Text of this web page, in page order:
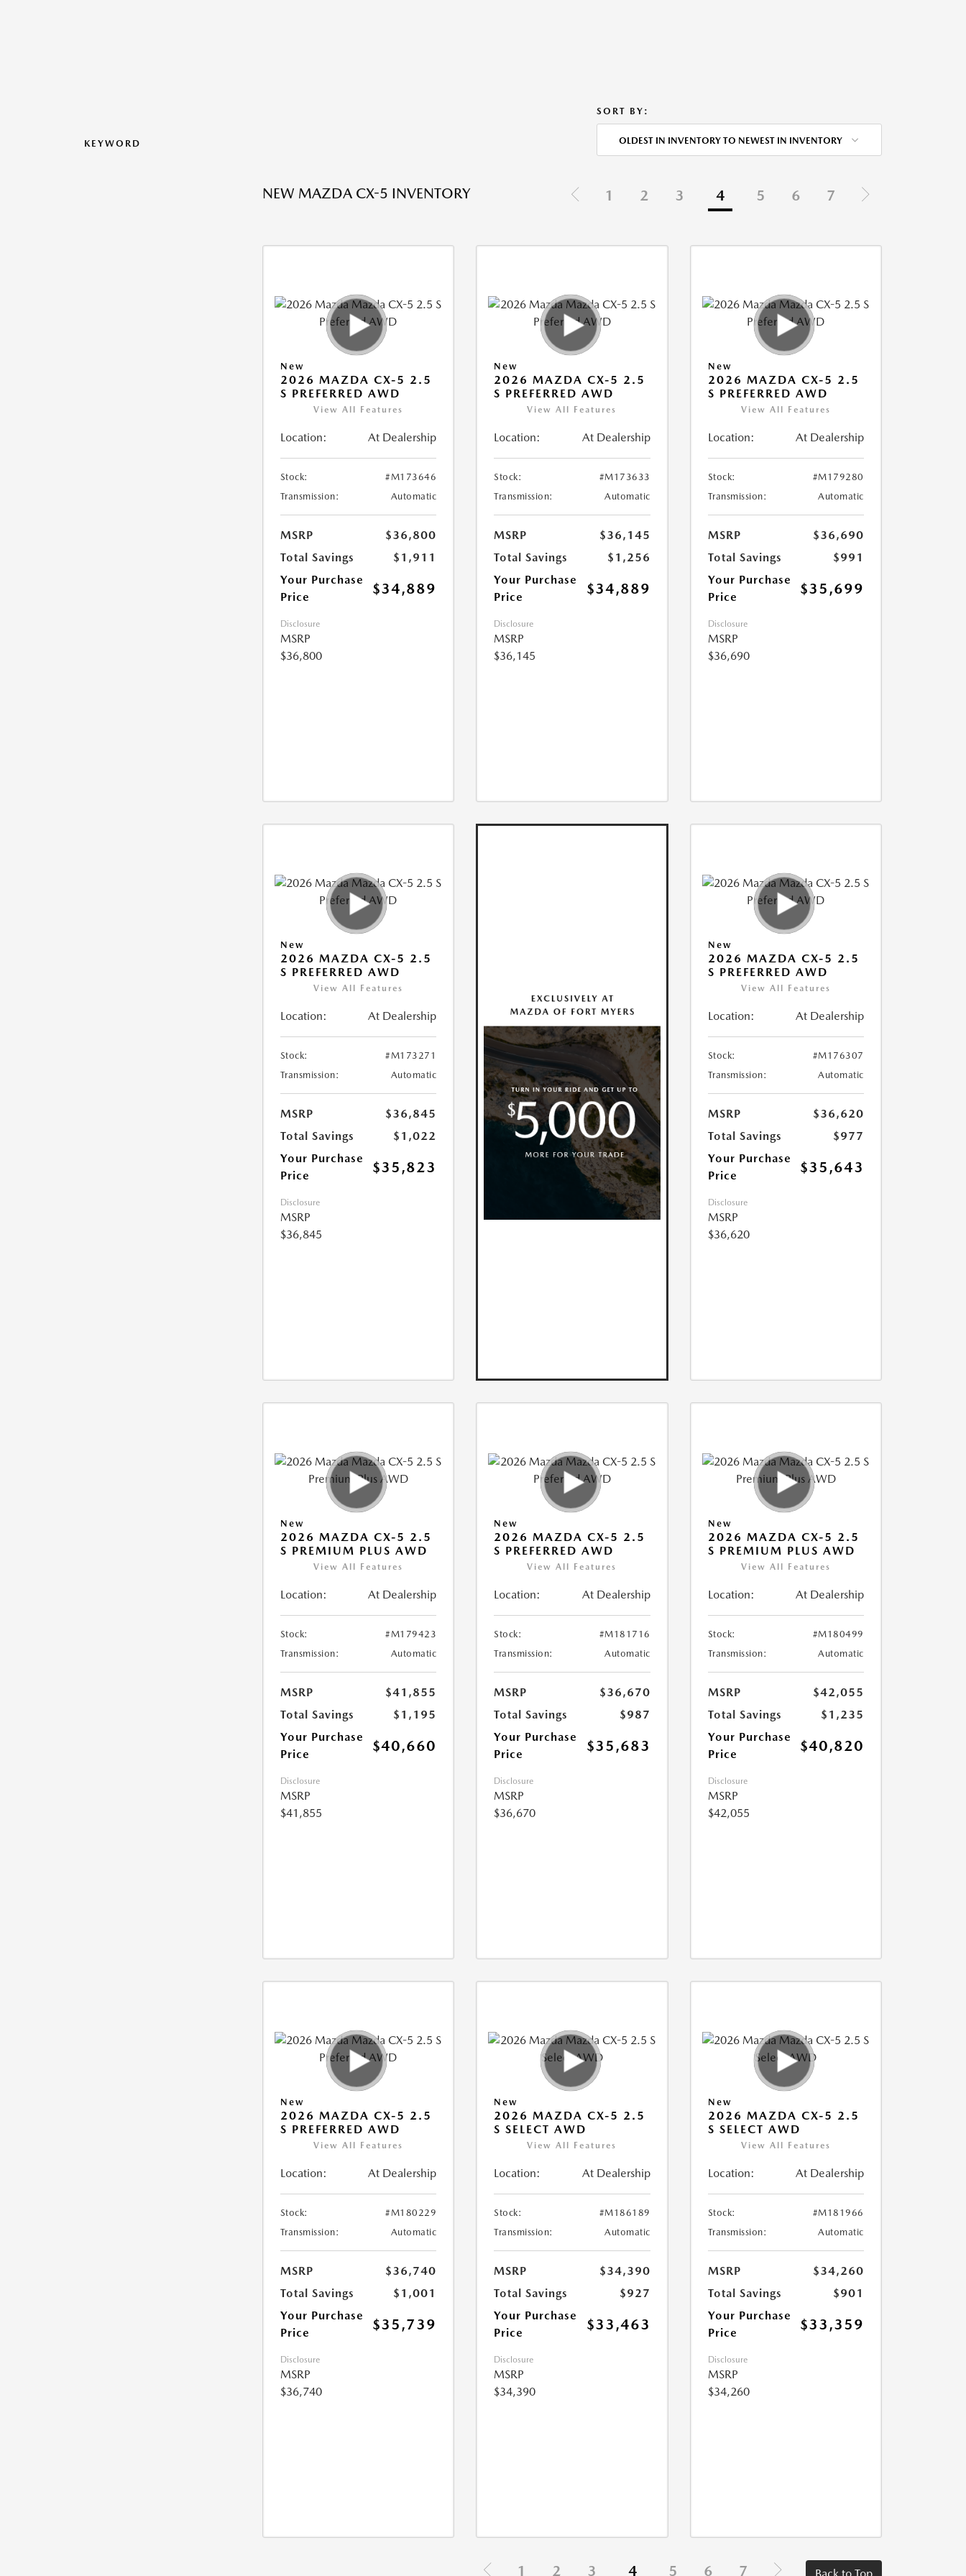
KEYWORD
SORT BY:
OLDEST IN INVENTORY TO NEWEST IN INVENTORY
NEW MAZDA CX-5 INVENTORY 1 2 3 4 5 6 7
New
2026 MAZDA CX-5 2.5
S PREFERRED AWD
View All Features
Location: At Dealership
Stock:
#M173646
Transmission:
Automatic
MSRP
$36,800
Total Savings
$1,911
Your Purchase
Price
$34,889
Disclosure
MSRP
$36,800
New
2026 MAZDA CX-5 2.5
S PREFERRED AWD
View All Features
Location: At Dealership
Stock:
#M173633
Transmission:
Automatic
MSRP
$36,145
Total Savings
$1,256
Your Purchase
Price
$34,889
Disclosure
MSRP
$36,145
New
2026 MAZDA CX-5 2.5
S PREFERRED AWD
View All Features
Location: At Dealership
Stock:
#M179280
Transmission:
Automatic
MSRP
$36,690
Total Savings
$991
Your Purchase
Price
$35,699
Disclosure
MSRP
$36,690
New
2026 MAZDA CX-5 2.5
S PREFERRED AWD
View All Features
Location: At Dealership
Stock:
#M173271
Transmission:
Automatic
MSRP
$36,845
Total Savings
$1,022
Your Purchase
Price
$35,823
Disclosure
MSRP
$36,845
New
2026 MAZDA CX-5 2.5
S PREFERRED AWD
View All Features
Location: At Dealership
Stock:
#M176307
Transmission:
Automatic
MSRP
$36,620
Total Savings
$977
Your Purchase
Price
$35,643
Disclosure
MSRP
$36,620
New
2026 MAZDA CX-5 2.5
S PREMIUM PLUS AWD
View All Features
Location: At Dealership
Stock:
#M179423
Transmission:
Automatic
MSRP
$41,855
Total Savings
$1,195
Your Purchase
Price
$40,660
Disclosure
MSRP
$41,855
New
2026 MAZDA CX-5 2.5
S PREFERRED AWD
View All Features
Location: At Dealership
Stock:
#M181716
Transmission:
Automatic
MSRP
$36,670
Total Savings
$987
Your Purchase
Price
$35,683
Disclosure
MSRP
$36,670
New
2026 MAZDA CX-5 2.5
S PREMIUM PLUS AWD
View All Features
Location: At Dealership
Stock:
#M180499
Transmission:
Automatic
MSRP
$42,055
Total Savings
$1,235
Your Purchase
Price
$40,820
Disclosure
MSRP
$42,055
New
2026 MAZDA CX-5 2.5
S PREFERRED AWD
View All Features
Location: At Dealership
Stock:
#M180229
Transmission:
Automatic
MSRP
$36,740
Total Savings
$1,001
Your Purchase
Price
$35,739
Disclosure
MSRP
$36,740
New
2026 MAZDA CX-5 2.5
S SELECT AWD
View All Features
Location: At Dealership
Stock:
#M186189
Transmission:
Automatic
MSRP
$34,390
Total Savings
$927
Your Purchase
Price
$33,463
Disclosure
MSRP
$34,390
New
2026 MAZDA CX-5 2.5
S SELECT AWD
View All Features
Location: At Dealership
Stock:
#M181966
Transmission:
Automatic
MSRP
$34,260
Total Savings
$901
Your Purchase
Price
$33,359
Disclosure
MSRP
$34,260
1 2 3 4 5 6 7